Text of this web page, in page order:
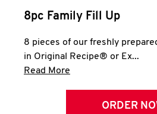
8pc Family Fill Up
8 pieces of our freshly
in Original Recipe® or Ex...
Read More
ORDER